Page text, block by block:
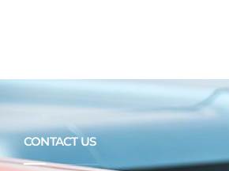
CONTACT US